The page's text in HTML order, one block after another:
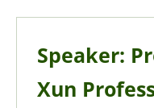
Speaker:
Xun